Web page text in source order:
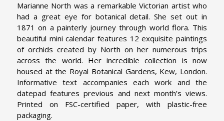
Marianne North was a remarkable Victorian artist who
had a great eye for botanical detail. She set out in
1871 on a painterly journey through world flora. This
beautiful mini calendar features 12 exquisite paintings
of orchids created by North on her numerous trips
across the world. Her incredible collection is now
housed at the Royal Botanical Gardens, Kew, London.
Informative text accompanies each work and the
datepad features previous and next month’s views.
Printed on FSC-certified paper, with plastic-free
packaging.